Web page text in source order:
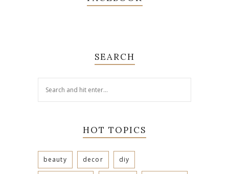
SEARCH
HOT TOPICS
beauty decor diy